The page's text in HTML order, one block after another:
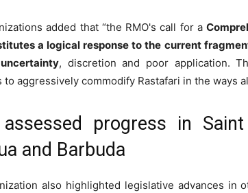
added that “the RMO's call for a
a logical response to the current
, discretion and poor application.
to aggressively commodify Rastafari in the ways
assessed progress in
and Barbuda
also highlighted legislative advances in